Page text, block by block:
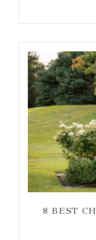
8 BEST